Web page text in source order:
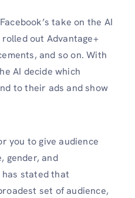
take on the AI
out Advantage+
and so on. With
AI decide which
to their ads and show
you to give audience
gender, and
has stated that
set of audience,